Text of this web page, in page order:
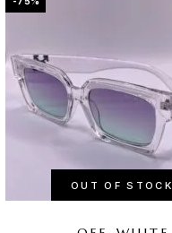
OUT OF STOCK